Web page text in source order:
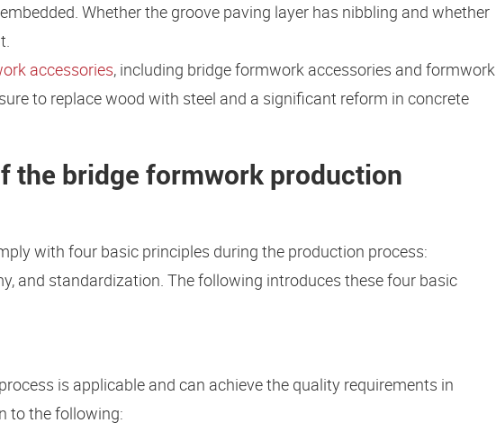
Whether the groove paving layer has nibbling and whether
accessories, including bridge formwork accessories and formwork
to replace wood with steel and a significant reform in concrete
the bridge formwork production
with four basic principles during the production process:
and standardization. The following introduces these four basic
is applicable and can achieve the quality requirements in
to the following: